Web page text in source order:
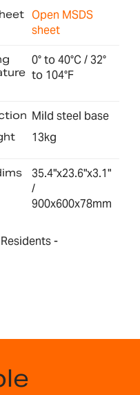
Open MSDS
sheet
0° to 40°C / 32°
to 104°F
Mild steel base
13kg
35.4"x23.6"x3.1"
/
900x600x78mm
-